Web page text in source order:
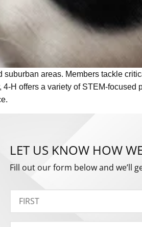
areas. Members tackle
H offers a variety of STEM-
LET US KNOW HOW
Fill out our form below and we’ll